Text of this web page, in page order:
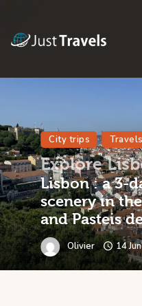
City trips Travels
Explore
Lisbon : a 3-
scenery in
and Pasteis
Olivier 14